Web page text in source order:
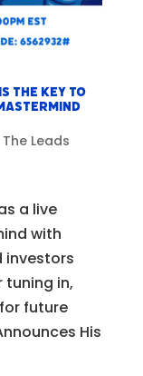
The Key To
Leads
a live
with
tuning in,
future
His